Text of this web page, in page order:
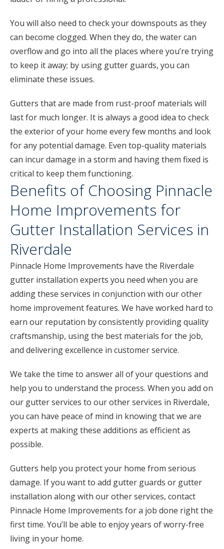
You will also need to check your downspouts as they
can become clogged. When they do, the water can
overflow and go into all the places where you’re trying
to keep it away; by using gutter guards, you can
eliminate these issues.
Gutters that are made from rust-proof materials will
last for much longer. It is always a good idea to check
the exterior of your home every few months and look
for any potential damage. Even top-quality materials
can incur damage in a storm and having them fixed is
critical to keep them functioning.
Benefits of Choosing Pinnacle
Home Improvements for
Gutter Installation Services in
Riverdale
Pinnacle Home Improvements have the Riverdale
gutter installation experts you need when you are
adding these services in conjunction with our other
home improvement features. We have worked hard to
earn our reputation by consistently providing quality
craftsmanship, using the best materials for the job,
and delivering excellence in customer service.
We take the time to answer all of your questions and
help you to understand the process. When you add on
our gutter services to our other services in Riverdale,
you can have peace of mind in knowing that we are
experts at making these additions as efficient as
possible.
Gutters help you protect your home from serious
damage. If you want to add gutter guards or gutter
installation along with our other services, contact
Pinnacle Home Improvements for a job done right the
first time. You’ll be able to enjoy years of worry-free
living in your home.